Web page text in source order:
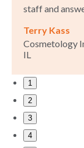
staff and
Terry Kass
Cosmetology
IL
1
2
3
4